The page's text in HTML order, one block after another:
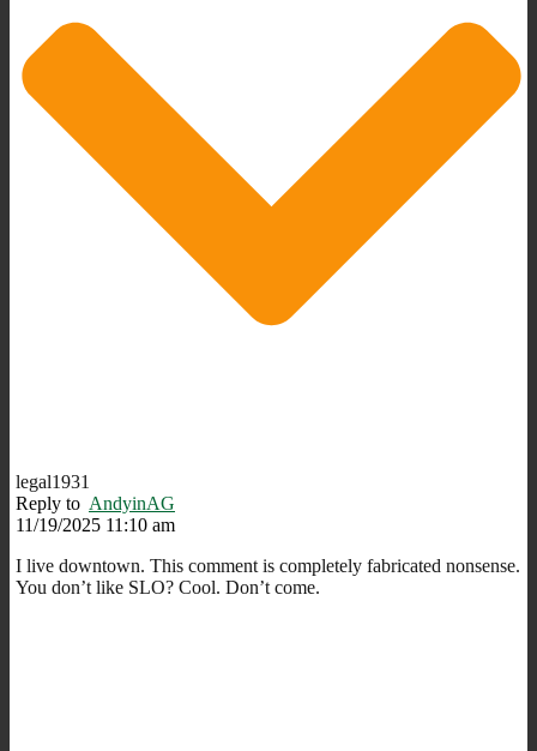
legal1931
Reply to AndyinAG
11/19/2025 11:10 am
I live downtown. This comment is completely fabricated nonsense.
You don’t like SLO? Cool. Don’t come.